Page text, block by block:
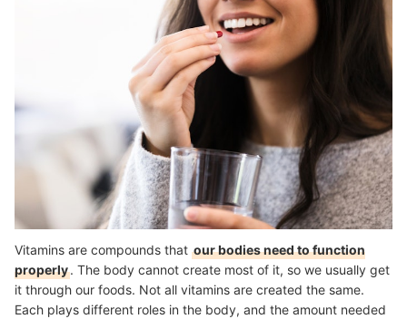
An Exercise a Day to Keep the Doctor Away
How We Chose and Ranked Our Product Recommendations
Vitamins are compounds that our bodies need to function
properly. The body cannot create most of it, so we usually get
it through our foods. Not all vitamins are created the same.
Each plays different roles in the body, and the amount needed